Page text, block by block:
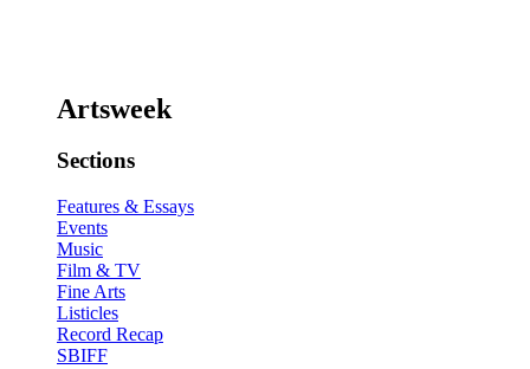
Artsweek
Sections
Features & Essays
Events
Music
Film & TV
Fine Arts
Listicles
Record Recap
SBIFF